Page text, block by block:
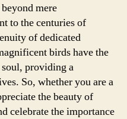
mere
to the centuries of
of dedicated
birds have the
providing a
So, whether you are a
the beauty of
celebrate the importance